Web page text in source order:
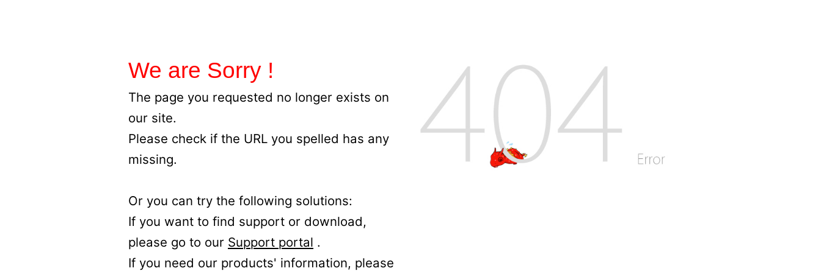
We are Sorry !
The page you requested no longer exists on
our site.
Please check if the URL you spelled has any
missing.
Or you can try the following solutions:
If you want to find support or download,
please go to our Support portal .
If you need our products' information, please